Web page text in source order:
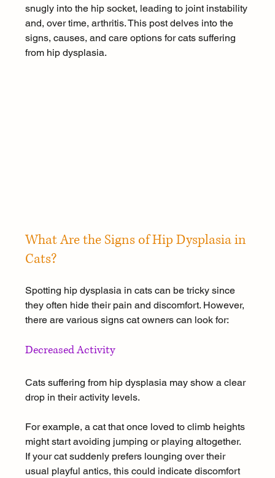
snugly into the hip socket, leading to joint instability
and, over time, arthritis. This post delves into the
signs, causes, and care options for cats suffering
from hip dysplasia.
What Are the Signs of Hip Dysplasia in
Cats?
Spotting hip dysplasia in cats can be tricky since
they often hide their pain and discomfort. However,
there are various signs cat owners can look for:
Decreased Activity
Cats suffering from hip dysplasia may show a clear
drop in their activity levels.
For example, a cat that once loved to climb heights
might start avoiding jumping or playing altogether.
If your cat suddenly prefers lounging over their
usual playful antics, this could indicate discomfort